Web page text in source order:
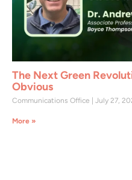
The Next Green
Obvious
Communications Office July 27,
More »